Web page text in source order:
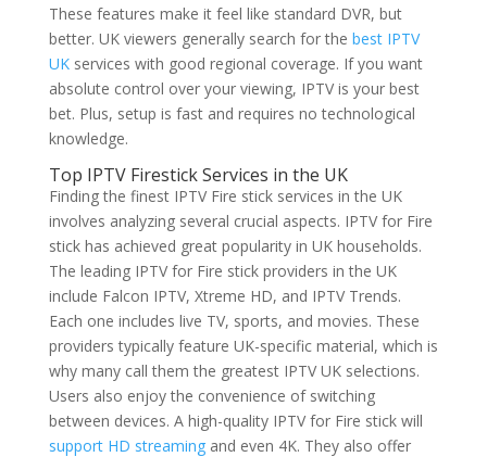
These features make it feel like standard DVR, but
better. UK viewers generally search for the best IPTV
UKservices with good regional coverage. If you want
absolute control over your viewing, IPTV is your best
bet. Plus, setup is fast and requires no technological
knowledge.
Top IPTV Firestick Services in the UK
Finding the finest IPTV Fire stick services in the UK
involves analyzing several crucial aspects. IPTV for Fire
stick has achieved great popularity in UK households.
The leading IPTV for Fire stick providers in the UK
include Falcon IPTV, Xtreme HD, and IPTV Trends.
Each one includes live TV, sports, and movies. These
providers typically feature UK-specific material, which is
why many call them the greatest IPTV UK selections.
Users also enjoy the convenience of switching
between devices. A high-quality IPTV for Fire stick will
support HD streamingand even 4K. They also offer